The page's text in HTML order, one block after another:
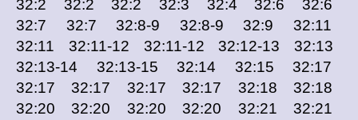
32:2 32:2 32:2 32:3 32:4 32:6 32:6
32:7 32:7 32:8-9 32:8-9 32:9 32:11
32:11 32:11-12 32:11-12 32:12-13 32:13
32:13-14 32:13-15 32:14 32:15 32:17
32:17 32:17 32:17 32:17 32:18 32:18
32:20 32:20 32:20 32:20 32:21 32:21